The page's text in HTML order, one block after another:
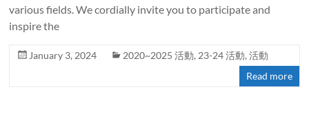
various fields. We cordially invite you to participate and
inspire the
January 3, 2024 2020~2025 活動, 23-24 活動,活動
Read more